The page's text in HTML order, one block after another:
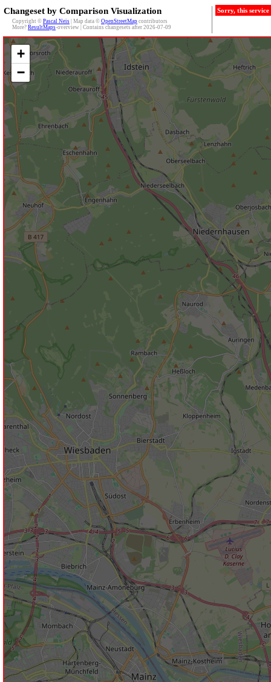
Changeset by Comparison Visualization
Copyright © Pascal Neis | Map data © OpenStreetMap contributors
More? ResultMaps-overview | Contains changesets after 2026-07-09
Sorry, this
+
−